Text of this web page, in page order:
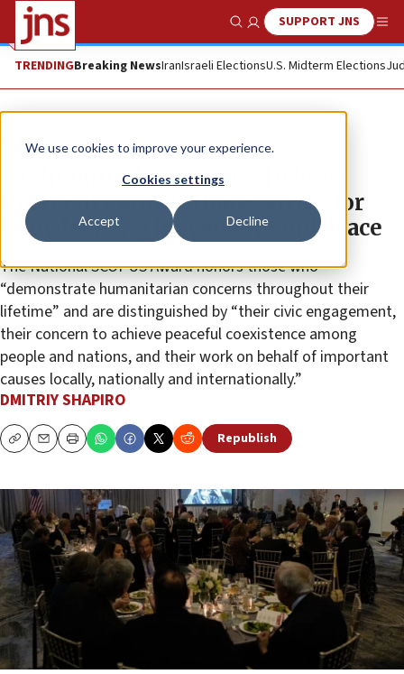
We use cookies to improve your experience.
Cookies settings
Accept Decline
Show SearchSUPPORT JNS
TRENDINGBreaking NewsIranIsraeli ElectionsU.S. Midterm Elections
Feature
‘Light onto the nations’: Hebrew
University and affiliates strive for
knowledge, achievement and peace
The National SCOPUS Award honors those who
“demonstrate humanitarian concerns throughout their
lifetime” and are distinguished by “their civic engagement,
their concern to achieve peaceful coexistence among
people and nations, and their work on behalf of important
causes locally, nationally and internationally.”
DMITRIY SHAPIRO
CopyEmailPrint Republish